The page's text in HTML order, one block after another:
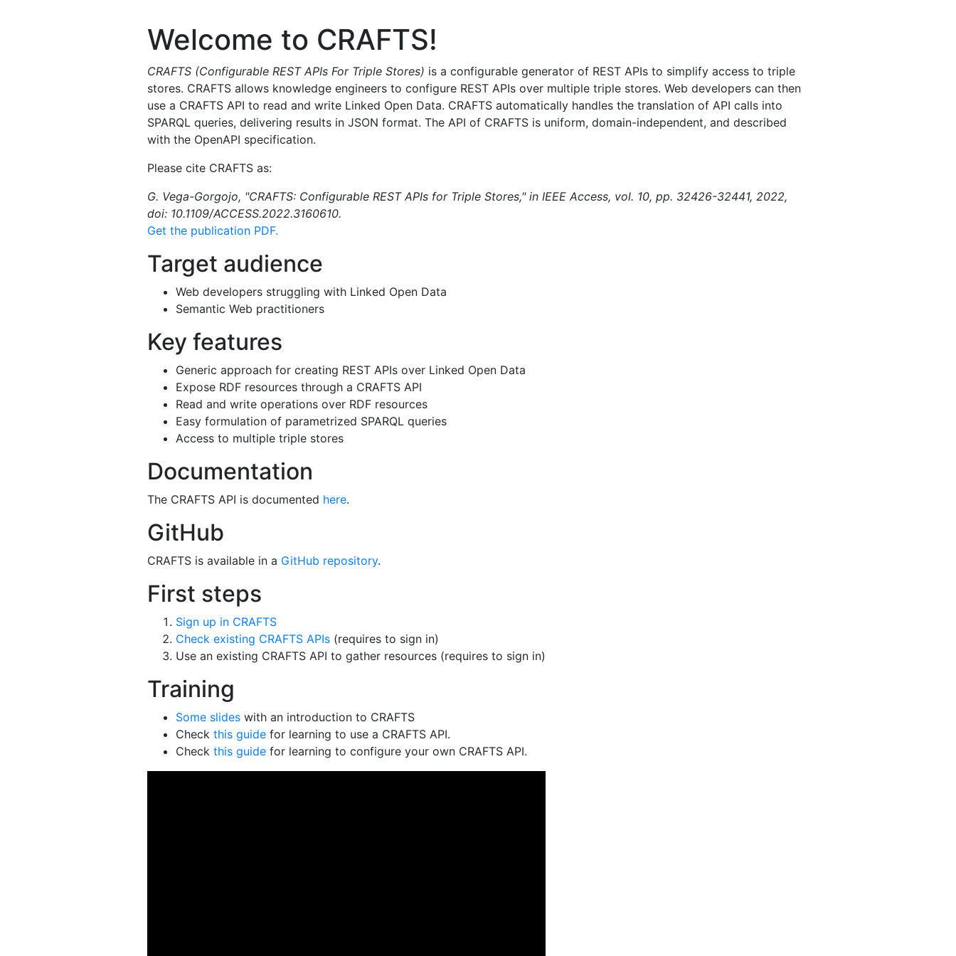
Welcome to CRAFTS!
CRAFTS (Configurable REST APIs For Triple Stores) is a configurable generator of REST APIs to simplify access to triple
stores. CRAFTS allows knowledge engineers to configure REST APIs over multiple triple stores. Web developers can then
use a CRAFTS API to read and write Linked Open Data. CRAFTS automatically handles the translation of API calls into
SPARQL queries, delivering results in JSON format. The API of CRAFTS is uniform, domain-independent, and described
with the OpenAPI specification.
Please cite CRAFTS as:
G. Vega-Gorgojo, "CRAFTS: Configurable REST APIs for Triple Stores," in IEEE Access, vol. 10, pp. 32426-32441, 2022,
doi: 10.1109/ACCESS.2022.3160610.
Get the publication PDF.
Target audience
Web developers struggling with Linked Open Data
Semantic Web practitioners
Key features
Generic approach for creating REST APIs over Linked Open Data
Expose RDF resources through a CRAFTS API
Read and write operations over RDF resources
Easy formulation of parametrized SPARQL queries
Access to multiple triple stores
Documentation
The CRAFTS API is documented here.
GitHub
CRAFTS is available in a GitHub repository.
First steps
Sign up in CRAFTS
Check existing CRAFTS APIs (requires to sign in)
Use an existing CRAFTS API to gather resources (requires to sign in)
Training
Some slides with an introduction to CRAFTS
Check this guide for learning to use a CRAFTS API.
Check this guide for learning to configure your own CRAFTS API.